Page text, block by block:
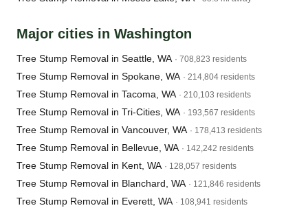
Major cities in Washington
Tree Stump Removal in Seattle, WA · 708,823 residents
Tree Stump Removal in Spokane, WA · 214,804 residents
Tree Stump Removal in Tacoma, WA · 210,103 residents
Tree Stump Removal in Tri-Cities, WA · 193,567 residents
Tree Stump Removal in Vancouver, WA · 178,413 residents
Tree Stump Removal in Bellevue, WA · 142,242 residents
Tree Stump Removal in Kent, WA · 128,057 residents
Tree Stump Removal in Blanchard, WA · 121,846 residents
Tree Stump Removal in Everett, WA · 108,941 residents